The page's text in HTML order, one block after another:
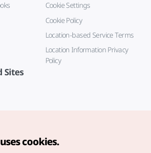
Cookie Settings
Cookie Policy
Location-based Service Terms
Location Information Privacy
Policy
Sites
cookies.